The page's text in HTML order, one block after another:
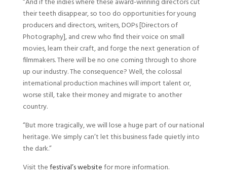
their teeth disappear, so too do opportunities for young
producers and directors, writers, DOPs [Directors of
Photography], and crew who find their voice on small
movies, learn their craft, and forge the next generation of
filmmakers. There will be no one coming through to shore
up our industry. The consequence? Well, the colossal
international production machines will import talent or,
worse still, take their money and migrate to another
country.
“But more tragically, we will lose a huge part of our national
heritage. We simply can’t let this business fade quietly into
the dark.”
Visit thefestival’s websitefor more information.